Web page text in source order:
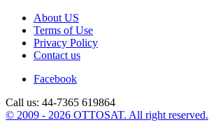
About US
Terms of Use
Privacy Policy
Contact us
Facebook
Call us: 44-7365 619864
© 2009 - 2026 OTTOSAT. All right reserved.